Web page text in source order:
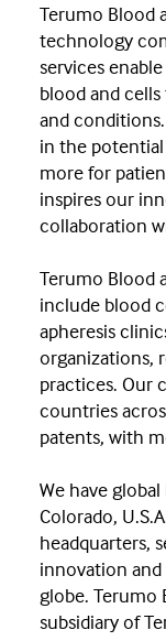
Terumo Blood
technology
services
blood and
and
in the
more for
inspires our
collaboration
Terumo Blood
include blood
apheresis
organizations,
practices. Our
countries
patents, with
We have
Colorado,
headquarters,
innovation
globe. Terumo
subsidiary of